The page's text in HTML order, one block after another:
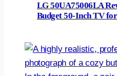
LG 50UA75006LA
Budget 50-Inch TV